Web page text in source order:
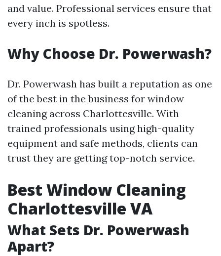
and value. Professional services ensure that
every inch is spotless.
Why Choose Dr. Powerwash?
Dr. Powerwash has built a reputation as one
of the best in the business for window
cleaning across Charlottesville. With
trained professionals using high-quality
equipment and safe methods, clients can
trust they are getting top-notch service.
Best Window Cleaning
Charlottesville VA
What Sets Dr. Powerwash
Apart?